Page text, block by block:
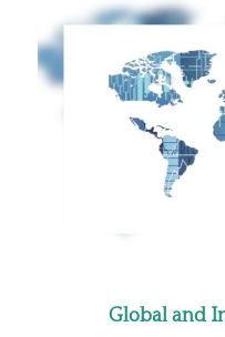
Global and